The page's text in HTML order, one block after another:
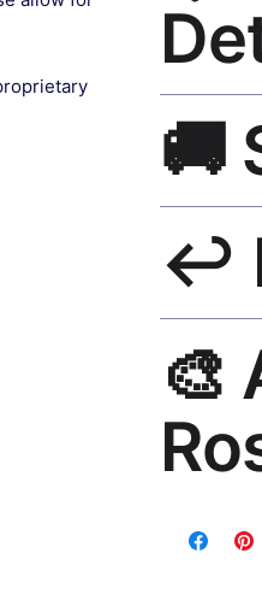
— museum-
wood black
🚚
India 3–5
all orders.
↩️
🎨
Mayur